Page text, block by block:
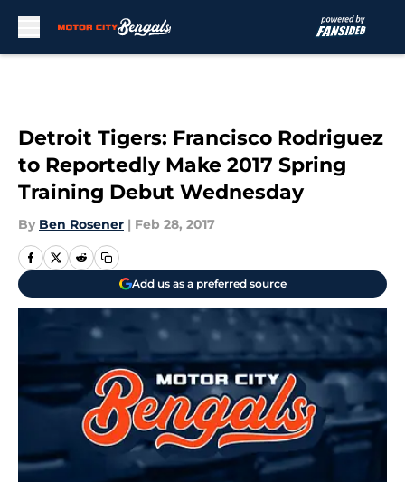
Detroit Tigers: Francisco Rodriguez
to Reportedly Make 2017 Spring
Training Debut Wednesday
By Ben Rosener | Feb 28, 2017
Add us as a preferred source